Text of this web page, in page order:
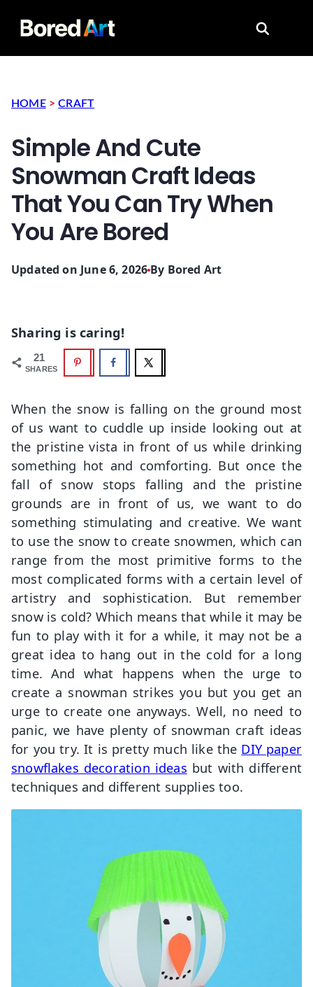
Search
HOME >CRAFT
Simple And Cute
Snowman Craft Ideas
That You Can Try When
You Are Bored
Updated on June 6, 2026 By Bored Art
Sharing is caring!
21
SHARES
When the snow is falling on the ground most
of us want to cuddle up inside looking out at
the pristine vista in front of us while drinking
something hot and comforting. But once the
fall of snow stops falling and the pristine
grounds are in front of us, we want to do
something stimulating and creative. We want
to use the snow to create snowmen, which can
range from the most primitive forms to the
most complicated forms with a certain level of
artistry and sophistication. But remember
snow is cold? Which means that while it may be
fun to play with it for a while, it may not be a
great idea to hang out in the cold for a long
time. And what happens when the urge to
create a snowman strikes you but you get an
urge to create one anyways. Well, no need to
panic, we have plenty of snowman craft ideas
for you try. It is pretty much like the DIY paper
snowflakes decoration ideas but with different
techniques and different supplies too.